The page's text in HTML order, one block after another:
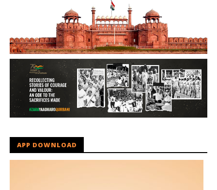
APP DOWNLOAD